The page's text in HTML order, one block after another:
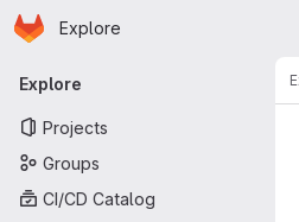
Skip to main content
Homepage
Explore
Primary navigation
Explore
Projects
Groups
CI/CD Catalog